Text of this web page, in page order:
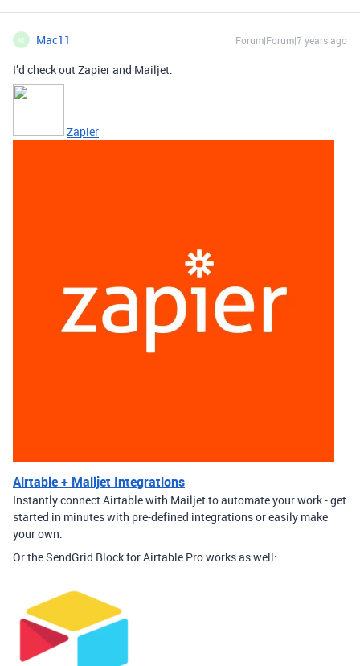
M Mac11 Forum|Forum|7 years ago
I’d check out Zapier and Mailjet.
Zapier
Airtable + Mailjet Integrations
Instantly connect Airtable with Mailjet to automate your work - get
started in minutes with pre-defined integrations or easily make
your own.
Or the SendGrid Block for Airtable Pro works as well: